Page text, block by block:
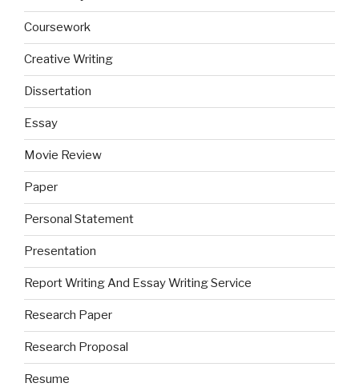
Coursework
Creative Writing
Dissertation
Essay
Movie Review
Paper
Personal Statement
Presentation
Report Writing And Essay Writing Service
Research Paper
Research Proposal
Resume